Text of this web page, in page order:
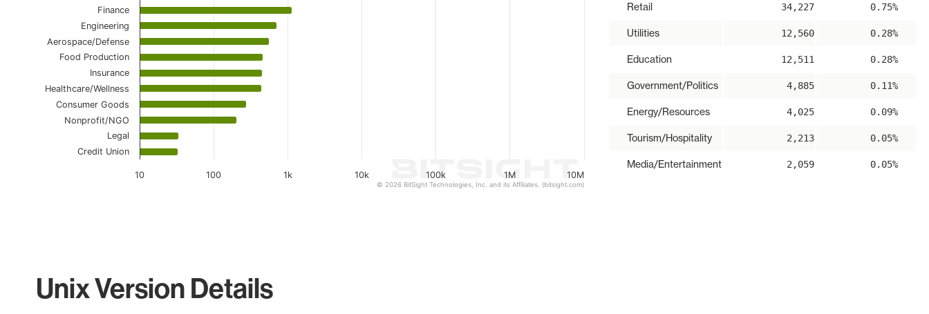
10 100 1k 10k 100k 1M 10M
Finance
Engineering
Aerospace/Defense
Food Production
Insurance
Healthcare/Wellness
Consumer Goods
Nonprofit/NGO
Legal
Credit Union
© 2026 BitSight Technologies, Inc. and its Affiliates. (bitsight.com)
Retail 34,227 0.75%
Utilities 12,560 0.28%
Education 12,511 0.28%
Government/Politics 4,885 0.11%
Energy/Resources 4,025 0.09%
Tourism/Hospitality 2,213 0.05%
Media/Entertainment 2,059 0.05%
Unix Version Details